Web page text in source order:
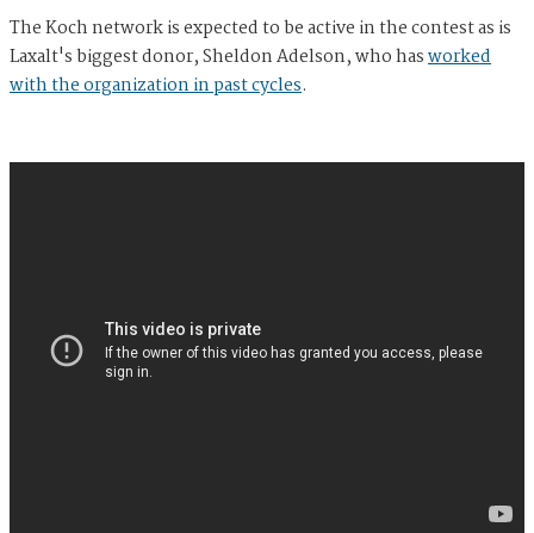
The Koch network is expected to be active in the contest as is
Laxalt's biggest donor, Sheldon Adelson, who hasworked
with the organization in past cycles.